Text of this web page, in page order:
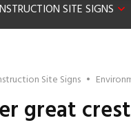
SITE SIGNS
Site Signs •
great